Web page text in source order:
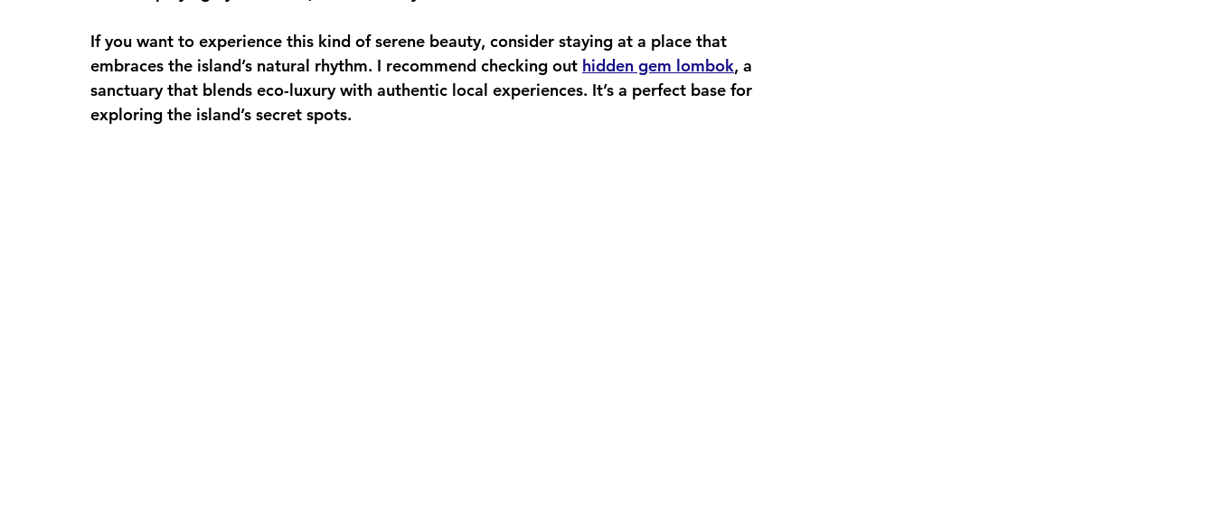
If you want to experience this kind of serene beauty, consider staying at a place that
embraces the island’s natural rhythm. I recommend checking out hidden gem lombok, a
sanctuary that blends eco-luxury with authentic local experiences. It’s a perfect base for
exploring the island’s secret spots.